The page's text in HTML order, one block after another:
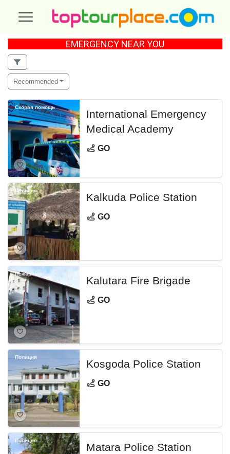
EMERGENCY NEAR YOU
Recommended
International Emergency
Medical Academy
GO
Скорая помощь
Kalkuda Police Station
GO
Полиция
Kalutara Fire Brigade
GO
Пожарные
Kosgoda Police Station
GO
Полиция
Matara Police Station
Полиция